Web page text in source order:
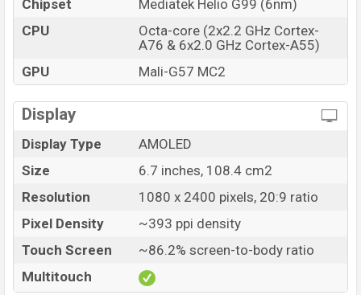
BDT. 18,999 (Official). The Infinix Note 12 (2023) is
White color
variants in online stores and Infinix
showrooms in Bangladesh.
Chipset
Mediatek Helio G99 (6nm)
CPU
Octa-core (2x2.2 GHz Cortex-
A76 & 6x2.0 GHz Cortex-A55)
GPU
Mali-G57 MC2
Display
Display Type
AMOLED
Size
6.7 inches, 108.4 cm2
Resolution
1080 x 2400 pixels, 20:9 ratio
Pixel Density
~393 ppi density
Touch Screen
~86.2% screen-to-body ratio
Multitouch